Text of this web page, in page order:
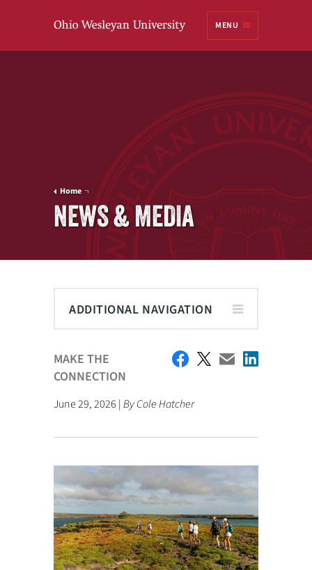
MENU
Home
NEWS & MEDIA
ADDITIONAL NAVIGATION
MAKE THE
CONNECTION
June 29, 2026 |By Cole Hatcher